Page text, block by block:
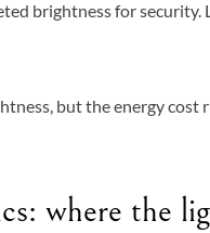
brightness for
but the energy cost
where the